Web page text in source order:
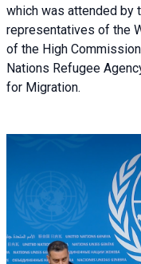
which was attended by
representatives of the
of the High
Nations Refugee
for Migration.